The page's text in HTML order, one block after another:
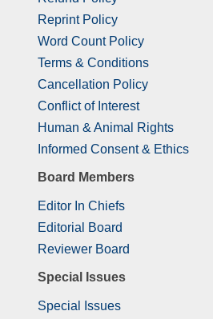
Reprint Policy
Word Count Policy
Terms & Conditions
Cancellation Policy
Conflict of Interest
Human & Animal Rights
Informed Consent & Ethics
Board Members
Editor In Chiefs
Editorial Board
Reviewer Board
Special Issues
Special Issues